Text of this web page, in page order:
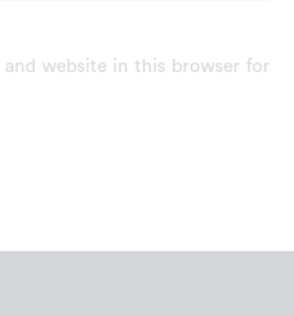
and website in this browser for